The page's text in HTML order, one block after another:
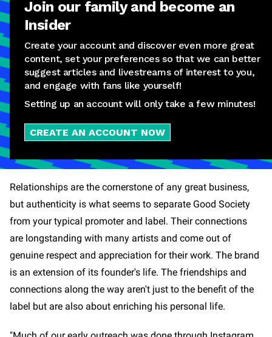
Join our family and become an
Insider
Create your account and discover even more great
content, set your preferences so that we can better
suggest articles and livestreams of interest to you,
and engage with fans like yourself!
Setting up an account will only take a few minutes!
CREATE AN ACCOUNT NOW
Relationships are the cornerstone of any great business,
but authenticity is what seems to separate Good Society
from your typical promoter and label. Their connections
are longstanding with many artists and come out of
genuine respect and appreciation for their work. The brand
is an extension of its founder's life. The friendships and
connections along the way aren't just to the benefit of the
label but are also about enriching his personal life.